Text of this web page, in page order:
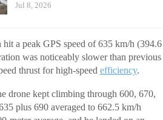
Jul 8, 2026
a peak GPS speed of 635 km/h (394.6
was noticeably slower than previous
thrust for high-speed efficiency.
drone kept climbing through 600, 670,
plus 690 averaged to 662.5 km/h